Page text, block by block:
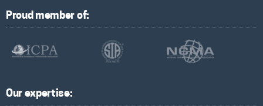
Proud member of:
Our expertise: